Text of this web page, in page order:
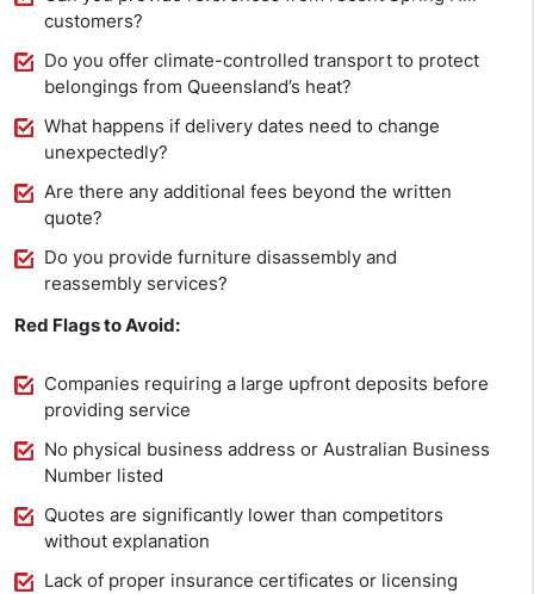
customers?
Do you offer climate-controlled transport to protect
belongings from Queensland’s heat?
What happens if delivery dates need to change
unexpectedly?
Are there any additional fees beyond the written
quote?
Do you provide furniture disassembly and
reassembly services?
Red Flags to Avoid:
Companies requiring a large upfront deposits before
providing service
No physical business address or Australian Business
Number listed
Quotes are significantly lower than competitors
without explanation
Lack of proper insurance certificates or licensing